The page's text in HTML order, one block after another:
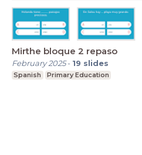
Mirthe bloque 2 repaso
February 2025- 19 slides
Spanish Primary Education